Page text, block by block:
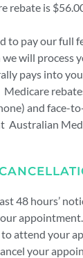
rebate is
to pay our full
will process
pays into
Medicare
and face-
Australian
48 hours’
attend your
your